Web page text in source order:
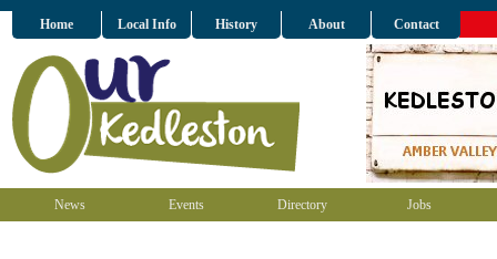
Home Local Info History About Contact
News Events Directory Jobs